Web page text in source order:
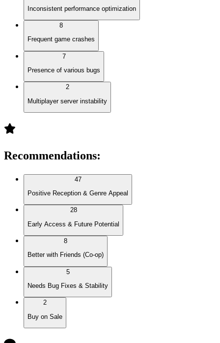
Inconsistent performance optimization
8
Frequent game crashes
7
Presence of various bugs
2
Multiplayer server instability
Recommendations:
47
Positive Reception & Genre Appeal
28
Early Access & Future Potential
8
Better with Friends (Co-op)
5
Needs Bug Fixes & Stability
2
Buy on Sale